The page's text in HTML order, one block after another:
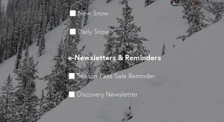
New Snow
Daily Snow
e-Newsletters & Reminders
Season Pass Sale Reminder
Discovery Newsletter